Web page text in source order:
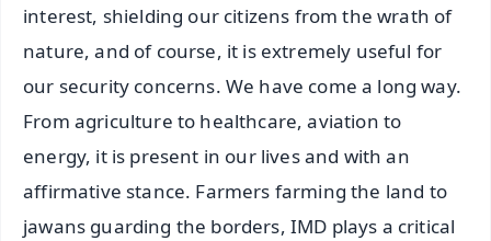
interest, shielding our citizens from the wrath of
nature, and of course, it is extremely useful for
our security concerns. We have come a long way.
From agriculture to healthcare, aviation to
energy, it is present in our lives and with an
affirmative stance. Farmers farming the land to
jawans guarding the borders, IMD plays a critical